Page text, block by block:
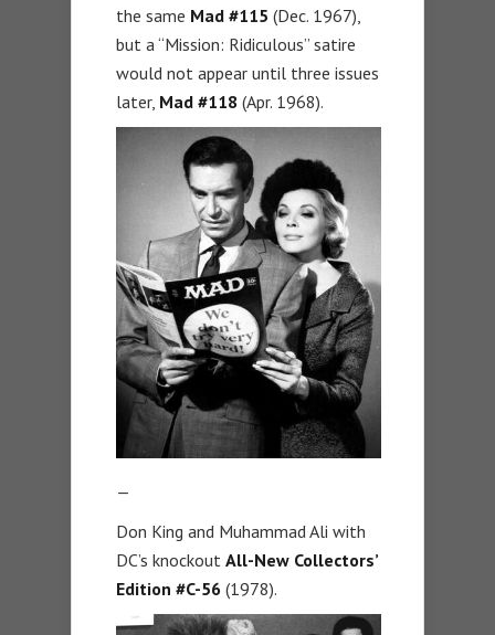
the same Mad #115 (Dec. 1967),
but a “Mission: Ridiculous” satire
would not appear until three issues
later, Mad #118 (Apr. 1968).
—
Don King and Muhammad Ali with
DC’s knockout All-New Collectors’
Edition #C-56 (1978).